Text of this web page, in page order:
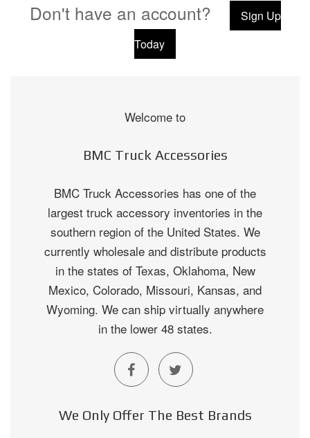
Don't have an account?
Sign Up
Today
Welcome to
BMC Truck Accessories
BMC Truck Accessories has one of the
largest truck accessory inventories in the
southern region of the United States. We
currently wholesale and distribute products
in the states of Texas, Oklahoma, New
Mexico, Colorado, Missouri, Kansas, and
Wyoming. We can ship virtually anywhere
in the lower 48 states.
We Only Offer The Best Brands